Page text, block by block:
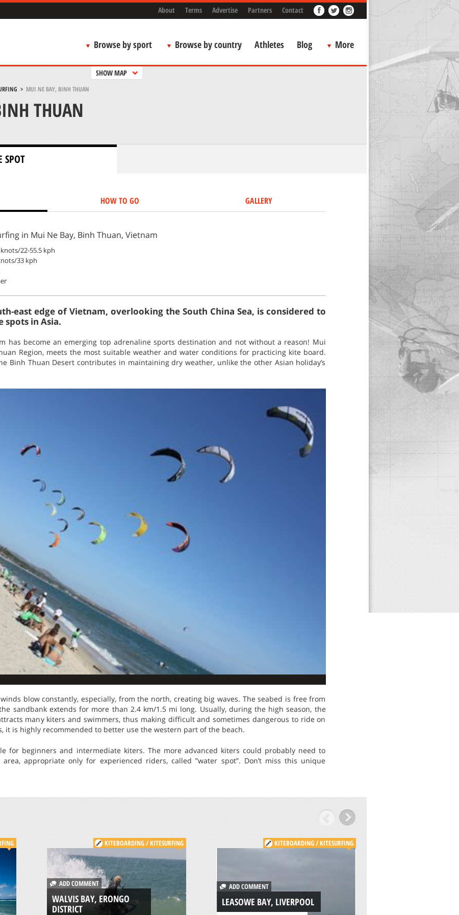
About Terms Advertise Partners Contact
Browse by sport Browse by country Athletes Blog More
SHOW MAP
> MUI NE BAY, BINH THUAN
THUAN
SPOT
HOW TO GO GALLERY
in Mui Ne Bay, Binh Thuan, Vietnam
22-55.5 kph
33 kph
east edge of Vietnam, overlooking the South China Sea, is considered to
spots in Asia.
has become an emerging top adrenaline sports destination and not without a reason! Mui
Region, meets the most suitable weather and water conditions for practicing kite board.
Binh Thuan Desert contributes in maintaining dry weather, unlike the other Asian holiday’s
blow constantly, especially, from the north, creating big waves. The seabed is free from
sandbank extends for more than 2.4 km/1.5 mi long. Usually, during the high season, the
many kiters and swimmers, thus making difficult and sometimes dangerous to ride on
it is highly recommended to better use the western part of the beach.
for beginners and intermediate kiters. The more advanced kiters could probably need to
appropriate only for experienced riders, called ”water spot”. Don’t miss this unique
KITEBOARDING / KITESURFING
ADD COMMENT
WALVIS BAY, ERONGO
DISTRICT
KITEBOARDING / KITESURFING
ADD COMMENT
LEASOWE BAY, LIVERPOOL